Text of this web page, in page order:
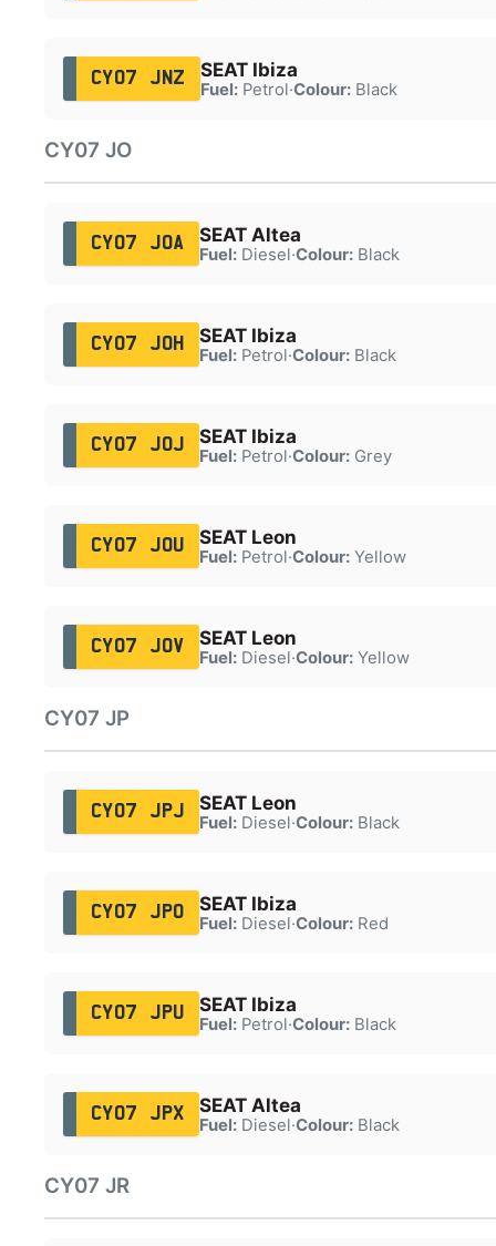
CY07 JNZ SEAT Ibiza
Fuel:Petrol·Colour:Black
CY07 JO
CY07 JOA SEAT Altea
Fuel:Diesel·Colour:Black
CY07 JOH SEAT Ibiza
Fuel:Petrol·Colour:Black
CY07 JOJ SEAT Ibiza
Fuel:Petrol·Colour:Grey
CY07 JOU SEAT Leon
Fuel:Petrol·Colour:Yellow
CY07 JOV SEAT Leon
Fuel:Diesel·Colour:Yellow
CY07 JP
CY07 JPJ SEAT Leon
Fuel:Diesel·Colour:Black
CY07 JPO SEAT Ibiza
Fuel:Diesel·Colour:Red
CY07 JPU SEAT Ibiza
Fuel:Petrol·Colour:Black
CY07 JPX SEAT Altea
Fuel:Diesel·Colour:Black
CY07 JR